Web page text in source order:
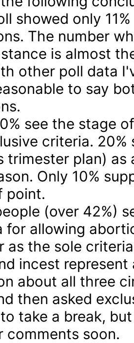
showed only
The number
is almost
other poll data
to say
see the stage
criteria.
trimester plan)
Only 10%
point.
(over 42%)
for allowing
as the sole
incest
about all three
then asked
take a break,
comments soon.